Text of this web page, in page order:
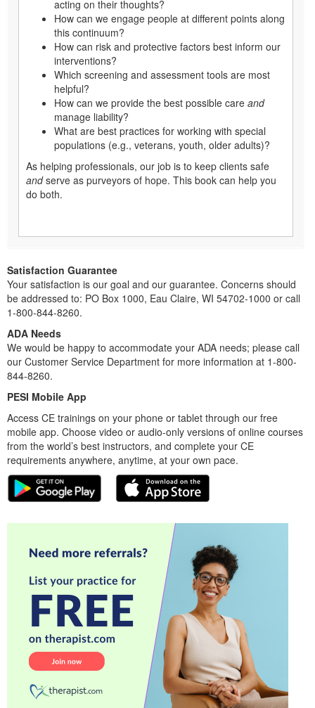
acting on their thoughts?
How can we engage people at different points along
this continuum?
How can risk and protective factors best inform our
interventions?
Which screening and assessment tools are most
helpful?
How can we provide the best possible care and
manage liability?
What are best practices for working with special
populations (e.g., veterans, youth, older adults)?
As helping professionals, our job is to keep clients safe
andserve as purveyors of hope. This book can help you
do both.
Satisfaction Guarantee
Your satisfaction is our goal and our guarantee. Concerns should
be addressed to: PO Box 1000, Eau Claire, WI 54702-1000 or call
1-800-844-8260.
ADA Needs
We would be happy to accommodate your ADA needs; please call
our Customer Service Department for more information at 1-800-
844-8260.
PESI Mobile App
Access CE trainings on your phone or tablet through our free
mobile app. Choose video or audio-only versions of online courses
from the world’s best instructors, and complete your CE
requirements anywhere, anytime, at your own pace.